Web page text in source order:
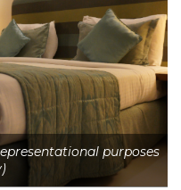
purposes